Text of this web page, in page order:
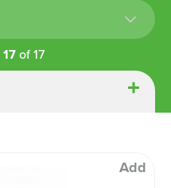
17of17
Add